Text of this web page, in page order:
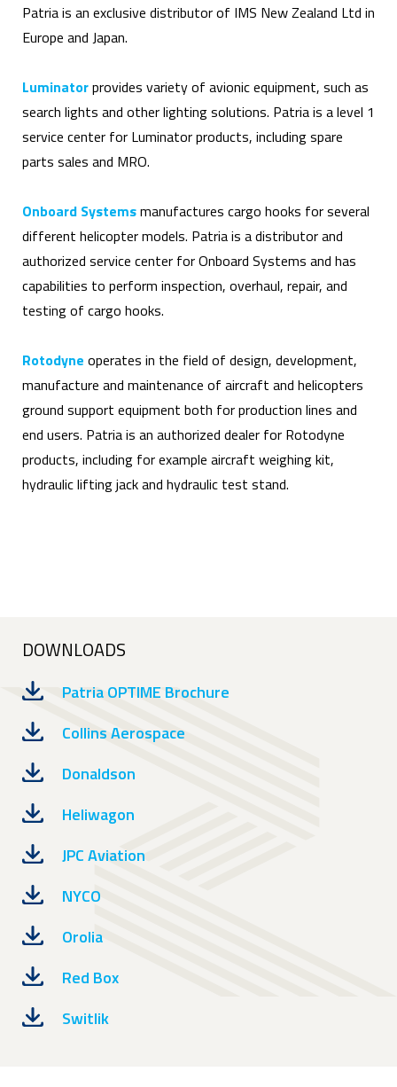
Patria is an exclusive distributor of IMS New Zealand Ltd in
Europe and Japan.
Luminatorprovides variety of avionic equipment, such as
search lights and other lighting solutions. Patria is a level 1
service center for Luminator products, including spare
parts sales and MRO.
Onboard Systemsmanufactures cargo hooks for several
different helicopter models. Patria is a distributor and
authorized service center for Onboard Systems and has
capabilities to perform inspection, overhaul, repair, and
testing of cargo hooks.
Rotodyne operates in the field of design, development,
manufacture and maintenance of aircraft and helicopters
ground support equipment both for production lines and
end users. Patria is an authorized dealer for Rotodyne
products, including for example aircraft weighing kit,
hydraulic lifting jack and hydraulic test stand.
DOWNLOADS
Patria OPTIME Brochure
Collins Aerospace
Donaldson
Heliwagon
JPC Aviation
NYCO
Orolia
Red Box
Switlik